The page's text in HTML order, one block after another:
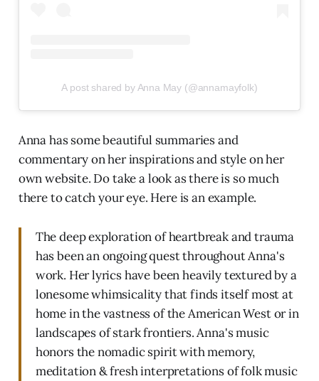
A post shared by Anna May (@annamayfolk)
Anna has some beautiful summaries and
commentary on her inspirations and style on her
own website. Do take a look as there is so much
there to catch your eye. Here is an example.
The deep exploration of heartbreak and trauma
has been an ongoing quest throughout Anna's
work. Her lyrics have been heavily textured by a
lonesome whimsicality that finds itself most at
home in the vastness of the American West or in
landscapes of stark frontiers. Anna's music
honors the nomadic spirit with memory,
meditation & fresh interpretations of folk music